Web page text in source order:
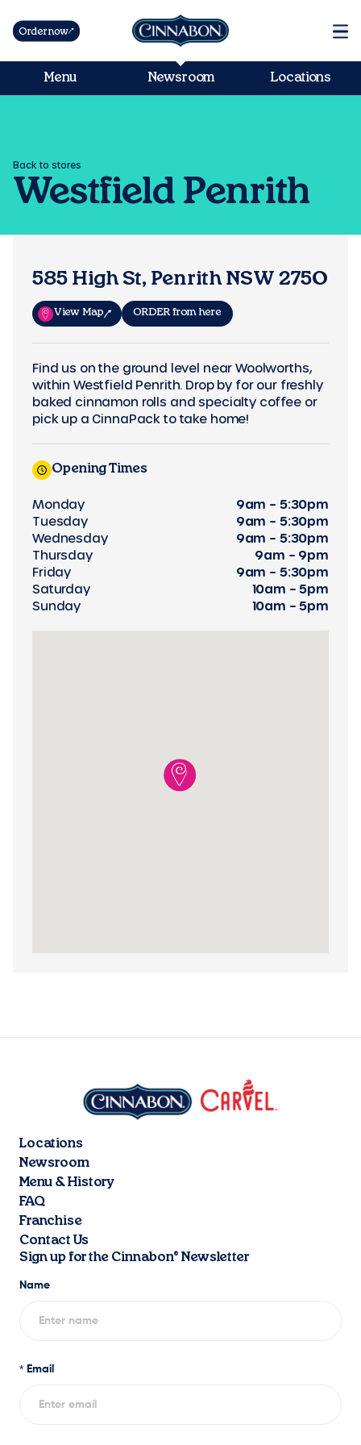
Order now
Menu Newsroom Locations
Back to stores
Westfield Penrith
585 High St, Penrith NSW 2750
View Map ORDER from here
Find us on the ground level near Woolworths,
within Westfield Penrith. Drop by for our freshly
baked cinnamon rolls and specialty coffee or
pick up a CinnaPack to take home!
Opening Times
Monday
9am – 5:30pm
Tuesday
9am – 5:30pm
Wednesday
9am – 5:30pm
Thursday
9am – 9pm
Friday
9am – 5:30pm
Saturday
10am – 5pm
Sunday
10am – 5pm
Locations
Newsroom
Menu & History
FAQ
Franchise
Contact Us
Sign up for the Cinnabon® Newsletter